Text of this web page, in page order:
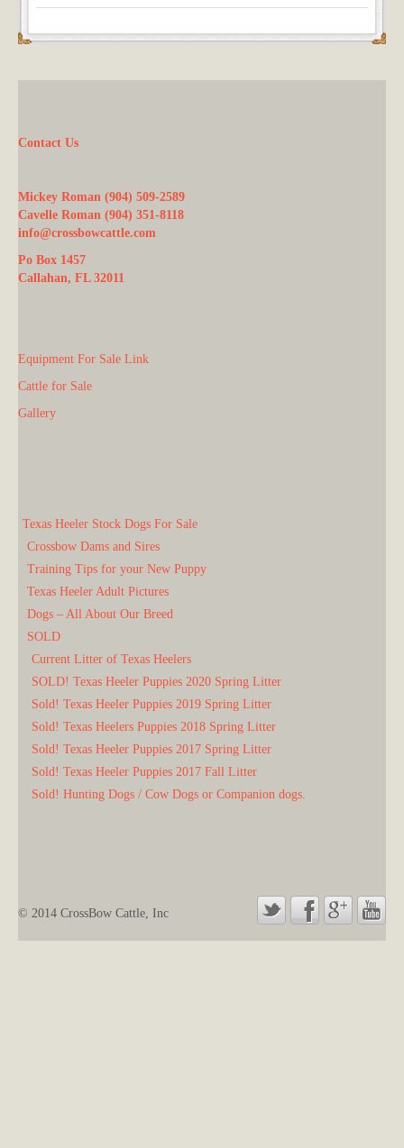
Contact Us
Mickey Roman (904) 509-2589
Cavelle Roman (904) 351-8118
info@crossbowcattle.com
Po Box 1457
Callahan, FL 32011
Equipment For Sale Link
Cattle for Sale
Gallery
Texas Heeler Stock Dogs For Sale
Crossbow Dams and Sires
Training Tips for your New Puppy
Texas Heeler Adult Pictures
Dogs – All About Our Breed
SOLD
Current Litter of Texas Heelers
SOLD! Texas Heeler Puppies 2020 Spring Litter
Sold! Texas Heeler Puppies 2019 Spring Litter
Sold! Texas Heelers Puppies 2018 Spring Litter
Sold! Texas Heeler Puppies 2017 Spring Litter
Sold! Texas Heeler Puppies 2017 Fall Litter
Sold! Hunting Dogs / Cow Dogs or Companion dogs.
© 2014 CrossBow Cattle, Inc